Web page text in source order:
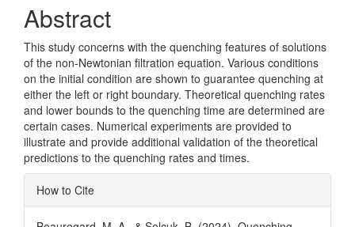
Abstract
This study concerns with the quenching features of solutions
of the non-Newtonian filtration equation. Various conditions
on the initial condition are shown to guarantee quenching at
either the left or right boundary. Theoretical quenching rates
and lower bounds to the quenching time are determined are
certain cases. Numerical experiments are provided to
illustrate and provide additional validation of the theoretical
predictions to the quenching rates and times.
Article
Details
How to Cite